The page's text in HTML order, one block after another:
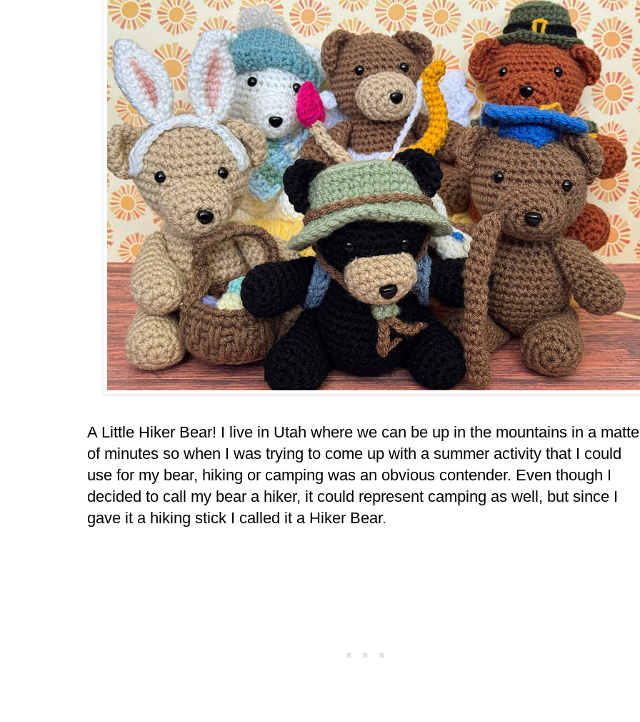
A Little Hiker Bear! I live in Utah where we can be up in the mountains in a
of minutes so when I was trying to come up with a summer activity that I could
use for my bear, hiking or camping was an obvious contender. Even though I
decided to call my bear a hiker, it could represent camping as well, but since I
gave it a hiking stick I called it a Hiker Bear.